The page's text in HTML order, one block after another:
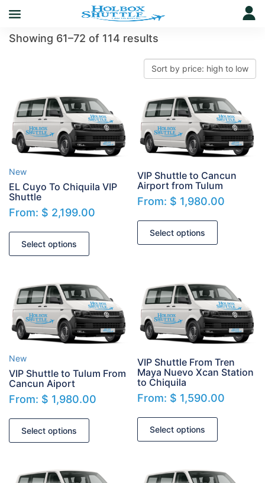
Showing 61–72 of 114 results
New
EL Cuyo To Chiquila VIP
Shuttle
From: $ 2,199.00
Select options
VIP Shuttle to Cancun
Airport from Tulum
From: $ 1,980.00
Select options
New
VIP Shuttle to Tulum From
Cancun Aiport
From: $ 1,980.00
Select options
VIP Shuttle From Tren
Maya Nuevo Xcan Station
to Chiquila
From: $ 1,590.00
Select options